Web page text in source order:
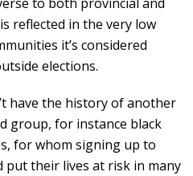
reflected in the very low
it’s considered
elections.
have the history of another
group, for instance black
for whom signing up to
put their lives at risk in many